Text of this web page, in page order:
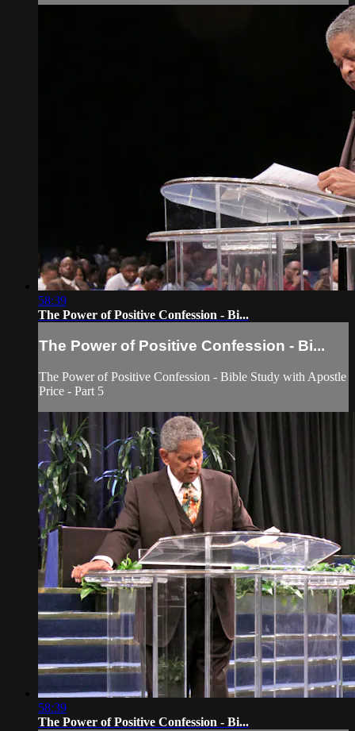
58:39
The Power of Positive Confession - Bi...
The Power of Positive Confession - Bi...
The Power of Positive Confession - Bible Study with Apostle
Price - Part 5
58:39
The Power of Positive Confession - Bi...